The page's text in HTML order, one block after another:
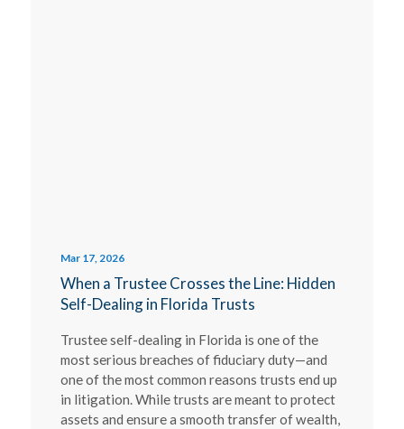
Mar 17, 2026
When a Trustee Crosses the Line: Hidden
Self-Dealing in Florida Trusts
Trustee self-dealing in Florida is one of the
most serious breaches of fiduciary duty—and
one of the most common reasons trusts end up
in litigation. While trusts are meant to protect
assets and ensure a smooth transfer of wealth,